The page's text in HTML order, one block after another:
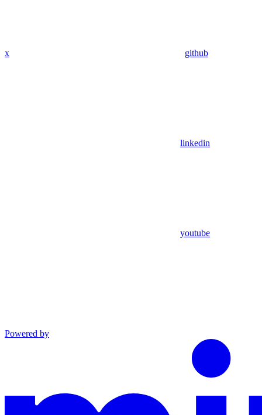
x github
linkedin
youtube
Powered by